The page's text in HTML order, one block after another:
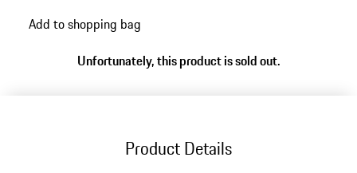
Add to shopping bag
Unfortunately, this product is sold out.
Product Details